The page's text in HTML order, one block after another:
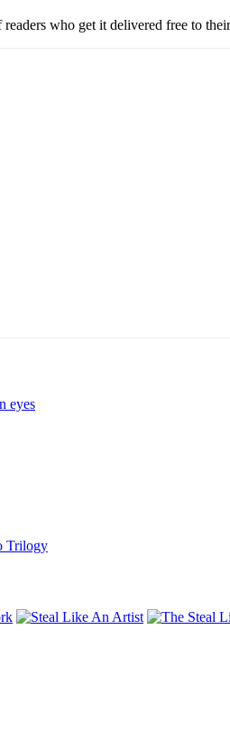
who get it delivered free to
eyes